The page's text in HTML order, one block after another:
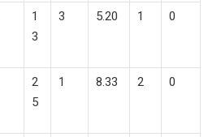
1
3
3 5.20 1 0
2
5
1 8.33 2 0